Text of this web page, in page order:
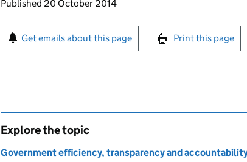
Published 20 October 2014
Sign up for emails or print this page
Get emails about this page Print this page
Explore the topic
Government efficiency, transparency and